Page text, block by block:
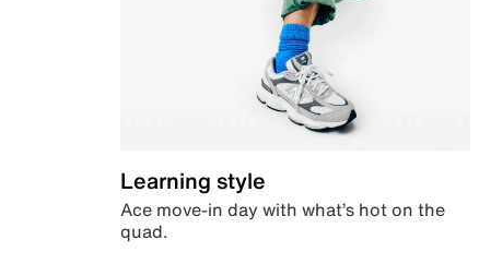
Learning style
Ace move-in day with what’s hot on the
quad.